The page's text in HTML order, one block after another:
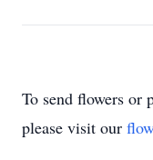
To send flowers or
please visit our